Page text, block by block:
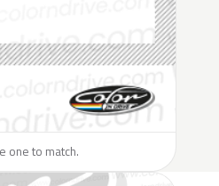
one to match.